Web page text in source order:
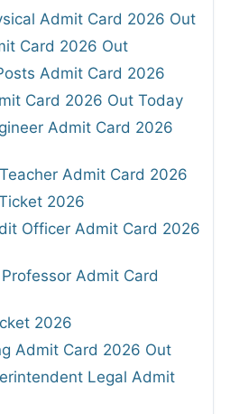
Admit Card 2026 Out
Card 2026 Out
Admit Card 2026
Card 2026 Out Today
Admit Card 2026
Admit Card 2026
2026
Officer Admit Card 2026
Admit Card
2026
Admit Card 2026 Out
Legal Admit